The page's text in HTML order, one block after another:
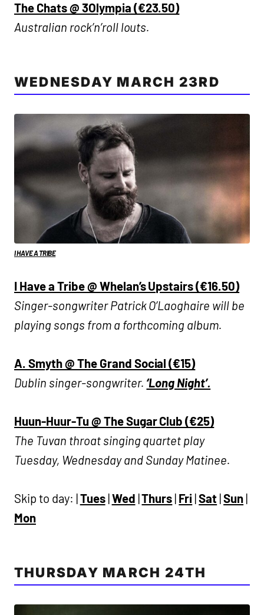
The Chats @ 3Olympia (€23.50)
Australian rock’n’roll louts.
WEDNESDAY MARCH 23RD
I HAVE A TRIBE
I Have a Tribe @ Whelan’s Upstairs (€16.50)
Singer-songwriter Patrick O’Laoghaire will be
playing songs from a forthcoming album.
A. Smyth @ The Grand Social (€15)
Dublin singer-songwriter. ‘Long Night’.
Huun-Huur-Tu @ The Sugar Club (€25)
The Tuvan throat singing quartet play
Tuesday, Wednesday and Sunday Matinee.
Skip to day: |Tues|Wed |Thurs | Fri |Sat |Sun |
Mon
THURSDAY MARCH 24TH